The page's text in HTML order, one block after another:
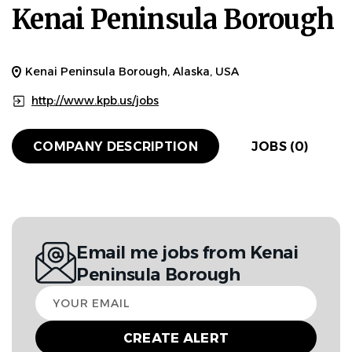
Kenai Peninsula Borough
Kenai Peninsula Borough, Alaska, USA
http://www.kpb.us/jobs
COMPANY DESCRIPTION JOBS (0)
Email me jobs from Kenai
Peninsula Borough
Your
email